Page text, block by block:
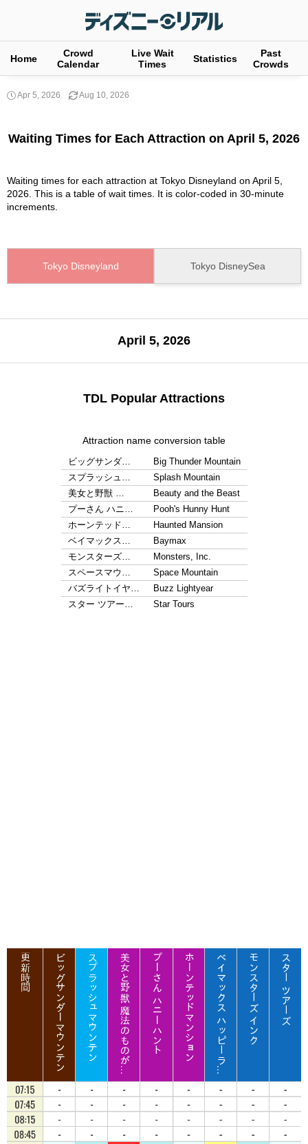
Home
Crowd
Calendar
Live Wait
Times
Statistics
Past
Crowds
Apr 5, 2026 Aug 10, 2026
Waiting Times for Each Attraction on April 5, 2026
Waiting times for each attraction at Tokyo Disneyland on April 5,
2026. This is a table of wait times. It is color-coded in 30-minute
increments.
Tokyo Disneyland Tokyo DisneySea
April 5, 2026
TDL Popular Attractions
Attraction name conversion table
ビッグサンダ…
Big Thunder Mountain
スプラッシュ…
Splash Mountain
美女と野獣 …
Beauty and the Beast
プーさん ハニ…
Pooh's Hunny Hunt
ホーンテッド…
Haunted Mansion
ベイマックス…
Baymax
モンスターズ…
Monsters, Inc.
スペースマウ…
Space Mountain
バズライトイヤ…
Buzz Lightyear
スター ツアー…
Star Tours